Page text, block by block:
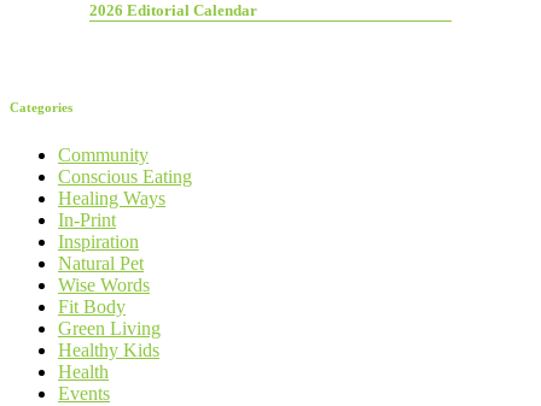
2026 Editorial Calendar
Categories
Community
Conscious Eating
Healing Ways
In-Print
Inspiration
Natural Pet
Wise Words
Fit Body
Green Living
Healthy Kids
Health
Events